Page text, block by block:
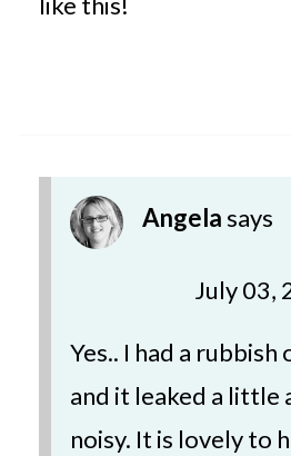
Angelasays
July 03,
Yes.. I had a
and it leaked a little
noisy. It is lovely to